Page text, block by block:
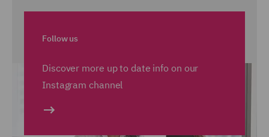
Follow us
Discover more up to date info on our
Instagram channel